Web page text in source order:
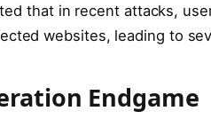
that in recent attacks,
websites, leading to
Endgame